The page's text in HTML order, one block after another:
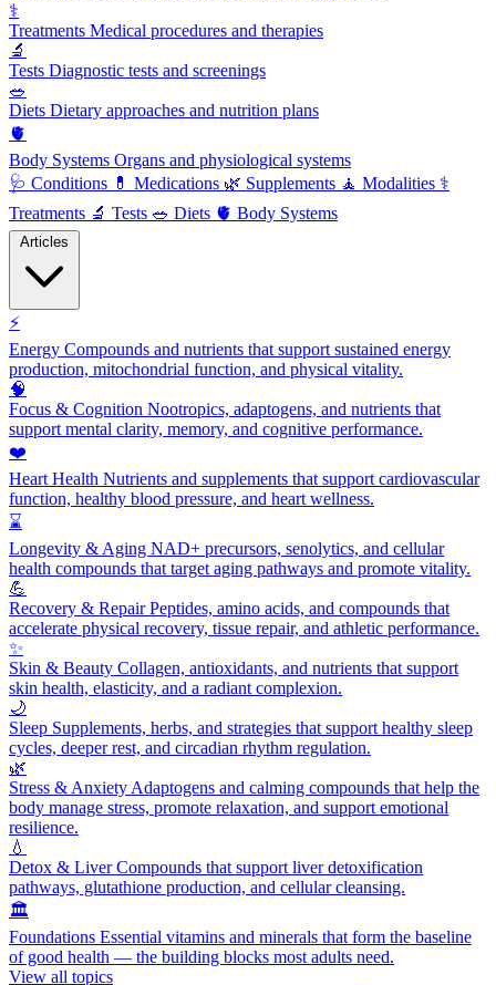
⚕️
Treatments Medical procedures and therapies
🔬
Tests Diagnostic tests and screenings
🥗
Diets Dietary approaches and nutrition plans
🫀
Body Systems Organs and physiological systems
🩺 Conditions 💊 Medications 🌿 Supplements 🧘 Modalities ⚕️
Treatments 🔬 Tests 🥗 Diets 🫀 Body Systems
⚡
Energy Compounds and nutrients that support sustained energy
production, mitochondrial function, and physical vitality.
🧠
Focus & Cognition Nootropics, adaptogens, and nutrients that
support mental clarity, memory, and cognitive performance.
❤️
Heart Health Nutrients and supplements that support cardiovascular
function, healthy blood pressure, and heart wellness.
⌛
Longevity & Aging NAD+ precursors, senolytics, and cellular
health compounds that target aging pathways and promote vitality.
💪
Recovery & RepairPeptides, amino acids, and compounds that
accelerate physical recovery, tissue repair, and athletic performance.
✨
Skin & Beauty Collagen, antioxidants, and nutrients that support
skin health, elasticity, and a radiant complexion.
🌙
Sleep Supplements, herbs, and strategies that support healthy sleep
cycles, deeper rest, and circadian rhythm regulation.
🌿
Stress & Anxiety Adaptogens and calming compounds that help the
body manage stress, promote relaxation, and support emotional
resilience.
💧
Detox & LiverCompounds that support liver detoxification
pathways, glutathione production, and cellular cleansing.
🏛️
Foundations Essential vitamins and minerals that form the baseline
of good health — the building blocks most adults need.
View all topics